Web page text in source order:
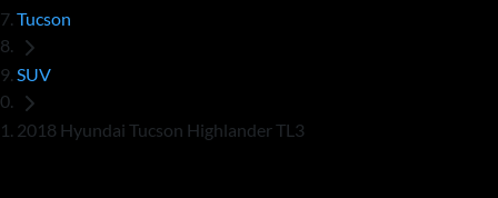
Tucson
SUV
2018 Hyundai Tucson Highlander TL3